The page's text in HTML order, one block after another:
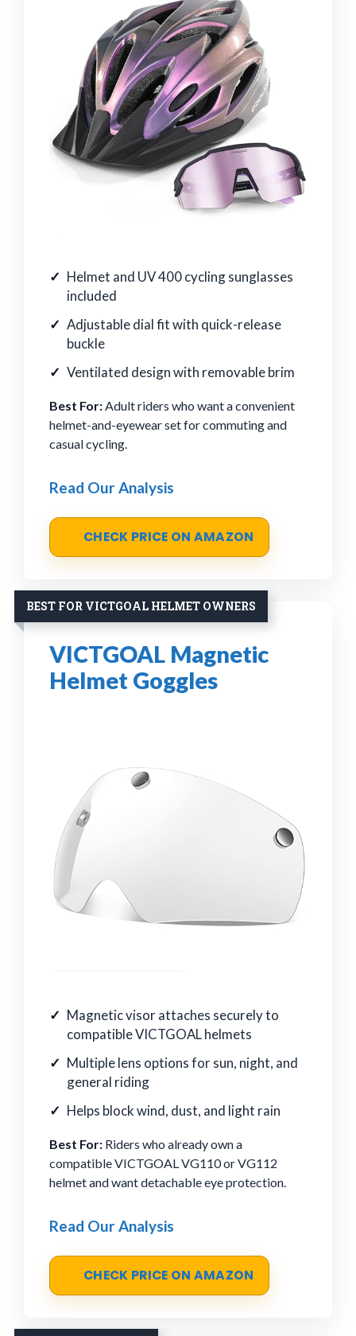
Helmet and UV 400 cycling sunglasses
included
Adjustable dial fit with quick-release
buckle
Ventilated design with removable brim
Best For:Adult riders who want a convenient
helmet-and-eyewear set for commuting and
casual cycling.
Read Our Analysis
CHECK PRICE ON AMAZON
BEST FOR VICTGOAL HELMET OWNERS
VICTGOAL Magnetic
Helmet Goggles
Magnetic visor attaches securely to
compatible VICTGOAL helmets
Multiple lens options for sun, night, and
general riding
Helps block wind, dust, and light rain
Best For: Riders who already own a
compatible VICTGOAL VG110 or VG112
helmet and want detachable eye protection.
Read Our Analysis
CHECK PRICE ON AMAZON